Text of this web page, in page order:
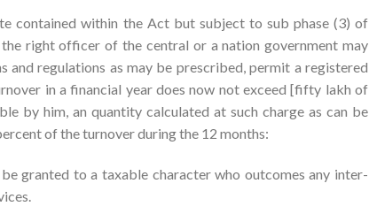
contained within the Act but subject to sub phase (3) of
right officer of the central or a nation government may
and regulations as may be prescribed, permit a registered
in a financial year does now not exceed [fifty lakh of
by him, an quantity calculated at such charge as can be
of the turnover during the 12 months:
granted to a taxable character who outcomes any inter-